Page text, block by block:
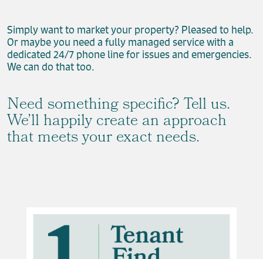
Simply want to market your property? Pleased to help.
Or maybe you need a fully managed service with a
dedicated 24/7 phone line for issues and emergencies.
We can do that too.
Need something specific? Tell us.
We’ll happily create an approach
that meets your exact needs.